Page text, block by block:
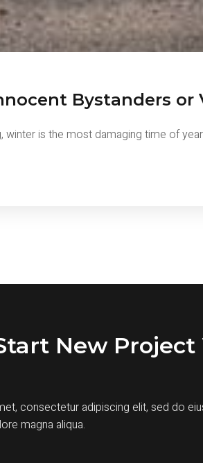
Bystanders or
winter is the most damaging time of
New
consectetur adipiscing elit, sed do
magna aliqua.